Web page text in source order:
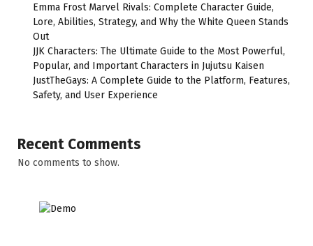
Emma Frost Marvel Rivals: Complete Character Guide,
Lore, Abilities, Strategy, and Why the White Queen Stands
Out
JJK Characters: The Ultimate Guide to the Most Powerful,
Popular, and Important Characters in Jujutsu Kaisen
JustTheGays: A Complete Guide to the Platform, Features,
Safety, and User Experience
Recent Comments
No comments to show.